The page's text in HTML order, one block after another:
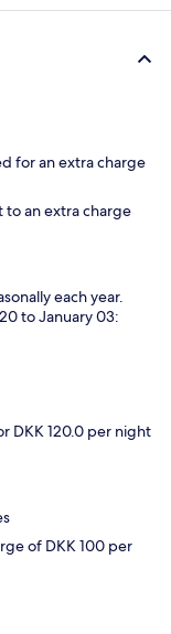
for an extra charge
to an extra charge
each year.
to January 03:
DKK 120.0 per night
of DKK 100 per